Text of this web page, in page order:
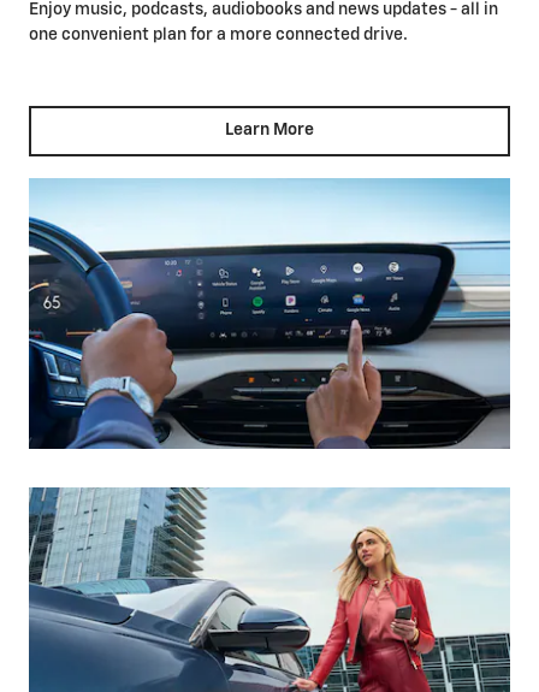
Enjoy music, podcasts, audiobooks and news updates - all in
one convenient plan for a more connected drive.
Learn More